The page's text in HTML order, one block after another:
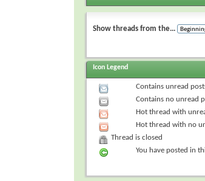
Show threads from the...
Icon Legend
Contains unread
Contains no unread
Hot thread with
Hot thread with no
Thread is closed
You have posted in